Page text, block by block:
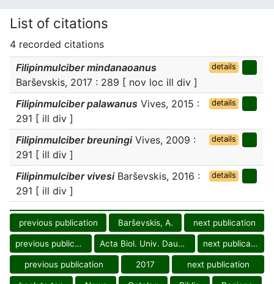
List of citations
4 recorded citations
Filipinmulciber mindanaoanus
Barševskis, 2017 : 289 [ nov loc ill div ]
details
Filipinmulciber palawanus Vives, 2015 :
291 [ ill div ]
details
Filipinmulciber breuningiVives, 2009 :
291 [ ill div ]
details
Filipinmulciber vivesiBarševskis, 2016 :
291 [ ill div ]
details
previous publication Barševskis, A. next publication
previous publication Acta Biol. Univ. Daugavp. next publication
previous publication 2017 next publication